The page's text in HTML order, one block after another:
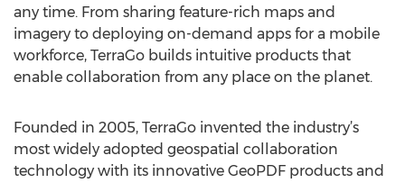
any time. From sharing feature-rich maps and
imagery to deploying on-demand apps for a mobile
workforce, TerraGo builds intuitive products that
enable collaboration from any place on the planet.
Founded in 2005, TerraGo invented the industry’s
most widely adopted geospatial collaboration
technology with its innovative GeoPDF products and